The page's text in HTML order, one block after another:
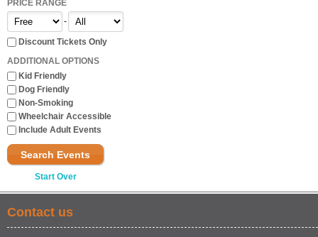
PRICE RANGE
-
Discount Tickets Only
ADDITIONAL OPTIONS
Kid Friendly
Dog Friendly
Non-Smoking
Wheelchair Accessible
Include Adult Events
Search Events
Start Over
Contact us